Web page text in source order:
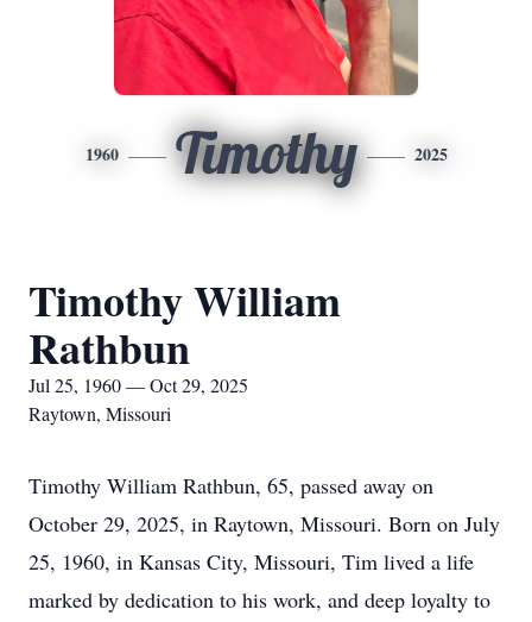
1960 Timothy 2025
Timothy William
Rathbun
Jul 25, 1960 — Oct 29, 2025
Raytown, Missouri
Timothy William Rathbun, 65, passed away on
October 29, 2025, in Raytown, Missouri. Born on July
25, 1960, in Kansas City, Missouri, Tim lived a life
marked by dedication to his work, and deep loyalty to